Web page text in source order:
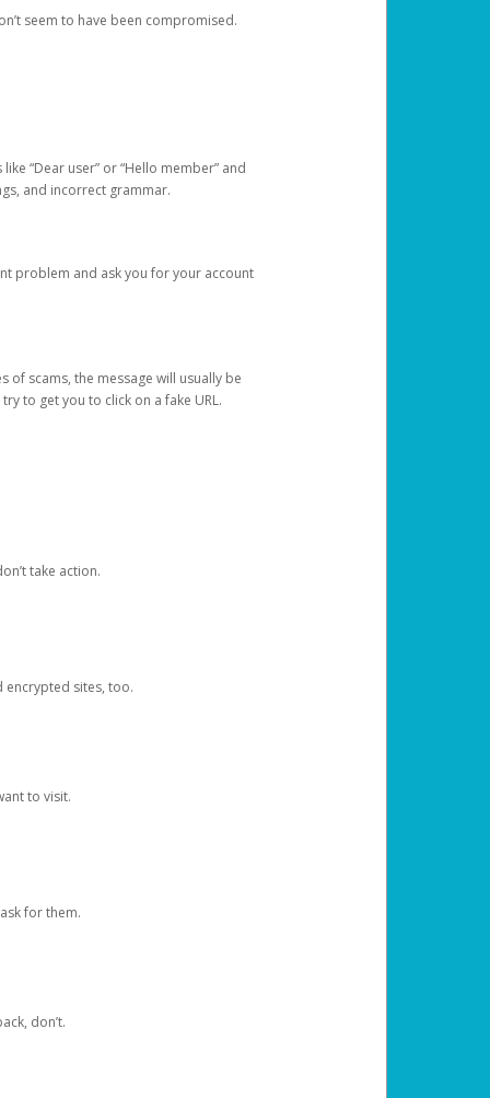
seem to have been compromised.
“Dear user” or “Hello member” and
and incorrect grammar.
problem and ask you for your account
of scams, the message will usually be
to get you to click on a fake URL.
take action.
encrypted sites, too.
to visit.
for them.
don’t.